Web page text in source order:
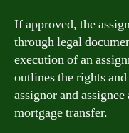
If approved, the
through legal
execution of an
outlines the rights
assignor and
mortgage transfer.